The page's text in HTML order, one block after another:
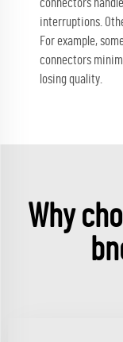
connectors
interruptions.
For example,
connectors
losing quality.
Why